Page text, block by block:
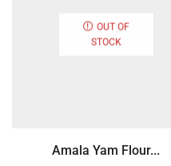
OUT OF
STOCK
Amala Yam Flour...